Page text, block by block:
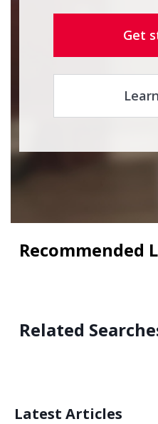
Get
Recommended
Related
Latest Articles